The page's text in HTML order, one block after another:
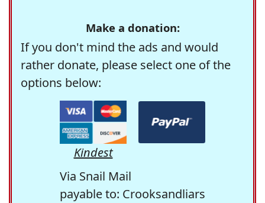
Make a donation:
If you don't mind the ads and would
rather donate, please select one of the
options below:
Kindest
Via Snail Mail
payable to: Crooksandliars